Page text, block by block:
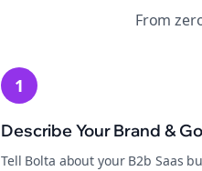
From
1
Describe Your Brand &
Tell Bolta about your B2b Saas